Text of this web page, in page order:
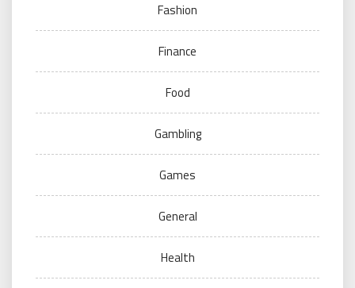
Fashion
Finance
Food
Gambling
Games
General
Health